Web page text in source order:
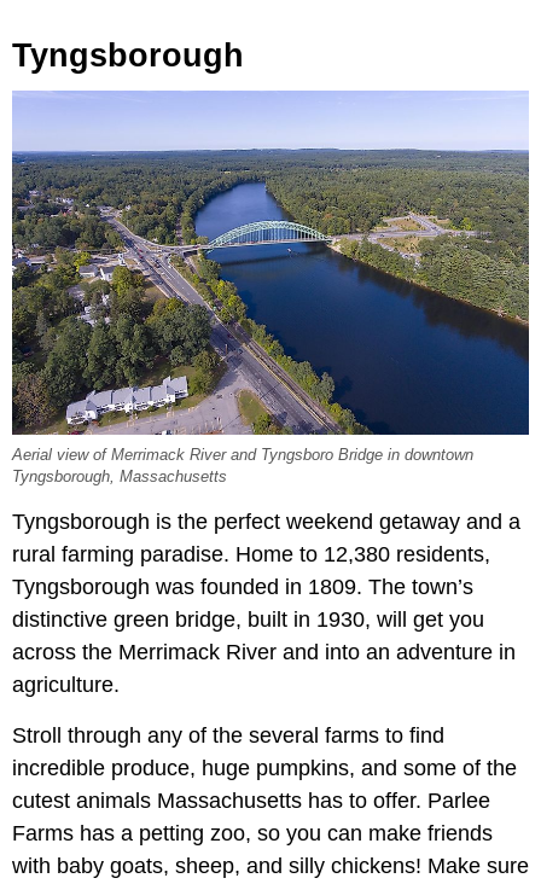
Tyngsborough
Aerial view of Merrimack River and Tyngsboro Bridge in downtown
Tyngsborough, Massachusetts
Tyngsborough is the perfect weekend getaway and a
rural farming paradise. Home to 12,380 residents,
Tyngsborough was founded in 1809. The town’s
distinctive green bridge, built in 1930, will get you
across the Merrimack River and into an adventure in
agriculture.
Stroll through any of the several farms to find
incredible produce, huge pumpkins, and some of the
cutest animals Massachusetts has to offer. Parlee
Farms has a petting zoo, so you can make friends
with baby goats, sheep, and silly chickens! Make sure